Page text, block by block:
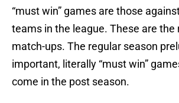
“must win” games are those
teams in the league. These are the
match-ups. The regular season
important, literally “must win”
come in the post season.